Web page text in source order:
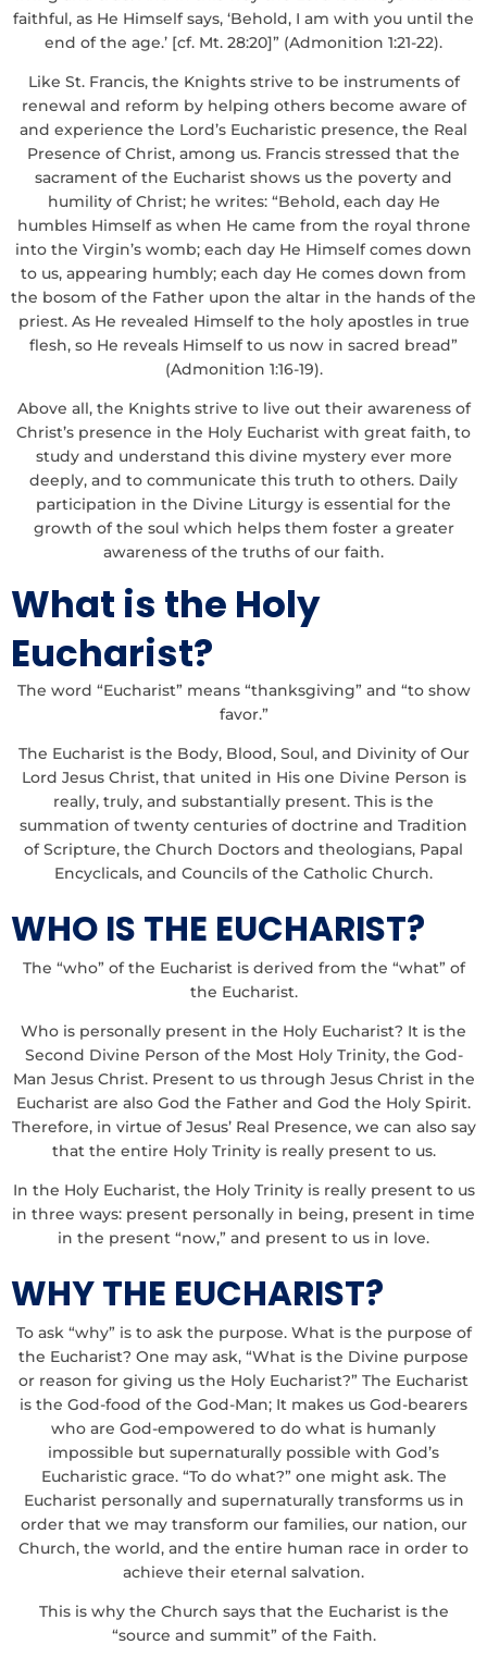
faithful, as He Himself says, ‘Behold, I am with you until the
end of the age.’ [cf. Mt. 28:20]” (Admonition 1:21-22).
Like St. Francis, the Knights strive to be instruments of
renewal and reform by helping others become aware of
and experience the Lord’s Eucharistic presence, the Real
Presence of Christ, among us. Francis stressed that the
sacrament of the Eucharist shows us the poverty and
humility of Christ; he writes: “Behold, each day He
humbles Himself as when He came from the royal throne
into the Virgin’s womb; each day He Himself comes down
to us, appearing humbly; each day He comes down from
the bosom of the Father upon the altar in the hands of the
priest. As He revealed Himself to the holy apostles in true
flesh, so He reveals Himself to us now in sacred bread”
(Admonition 1:16-19).
Above all, the Knights strive to live out their awareness of
Christ’s presence in the Holy Eucharist with great faith, to
study and understand this divine mystery ever more
deeply, and to communicate this truth to others. Daily
participation in the Divine Liturgy is essential for the
growth of the soul which helps them foster a greater
awareness of the truths of our faith.
What is the Holy
Eucharist?
The word “Eucharist” means “thanksgiving” and “to show
favor.”
The Eucharist is the Body, Blood, Soul, and Divinity of Our
Lord Jesus Christ, that united in His one Divine Person is
really, truly, and substantially present. This is the
summation of twenty centuries of doctrine and Tradition
of Scripture, the Church Doctors and theologians, Papal
Encyclicals, and Councils of the Catholic Church.
WHO IS THE EUCHARIST?
The “who” of the Eucharist is derived from the “what” of
the Eucharist.
Who is personally present in the Holy Eucharist? It is the
Second Divine Person of the Most Holy Trinity, the God-
Man Jesus Christ. Present to us through Jesus Christ in the
Eucharist are also God the Father and God the Holy Spirit.
Therefore, in virtue of Jesus’ Real Presence, we can also say
that the entire Holy Trinity is really present to us.
In the Holy Eucharist, the Holy Trinity is really present to us
in three ways: present personally in being, present in time
in the present “now,” and present to us in love.
WHY THE EUCHARIST?
To ask “why” is to ask the purpose. What is the purpose of
the Eucharist? One may ask, “What is the Divine purpose
or reason for giving us the Holy Eucharist?” The Eucharist
is the God-food of the God-Man; It makes us God-bearers
who are God-empowered to do what is humanly
impossible but supernaturally possible with God’s
Eucharistic grace. “To do what?” one might ask. The
Eucharist personally and supernaturally transforms us in
order that we may transform our families, our nation, our
Church, the world, and the entire human race in order to
achieve their eternal salvation.
This is why the Church says that the Eucharist is the
“source and summit” of the Faith.